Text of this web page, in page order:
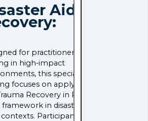
Aid &
for practitioners
in high-impact
this specialized
focuses on applying
Recovery in Real
framework in disaster and
contexts. Participants